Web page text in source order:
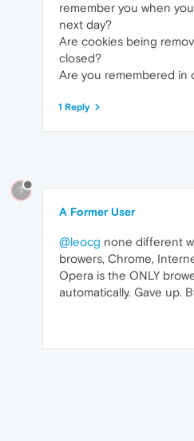
remember you when
next day?
Are cookies being
closed?
Are you remembered in
1 Reply
?
A Former User
@leocg none different
browers, Chrome,
Opera is the ONLY
automatically. Gave up.